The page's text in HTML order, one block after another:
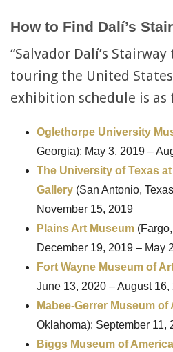
How to Find Dalí’s
“Salvador Dalí’s
touring the United
exhibition schedule is as
Oglethorpe University
Georgia): May 3, 2019 –
The Universityof Texas
Gallery(San Antonio,
November 15, 2019
Plains Art Museum(Fargo,
December 19, 2019 – May
Fort Wayne Museum of
June 13, 2020 – August 16,
Mabee-Gerrer Museum of
Oklahoma): September 11,
Biggs Museum of